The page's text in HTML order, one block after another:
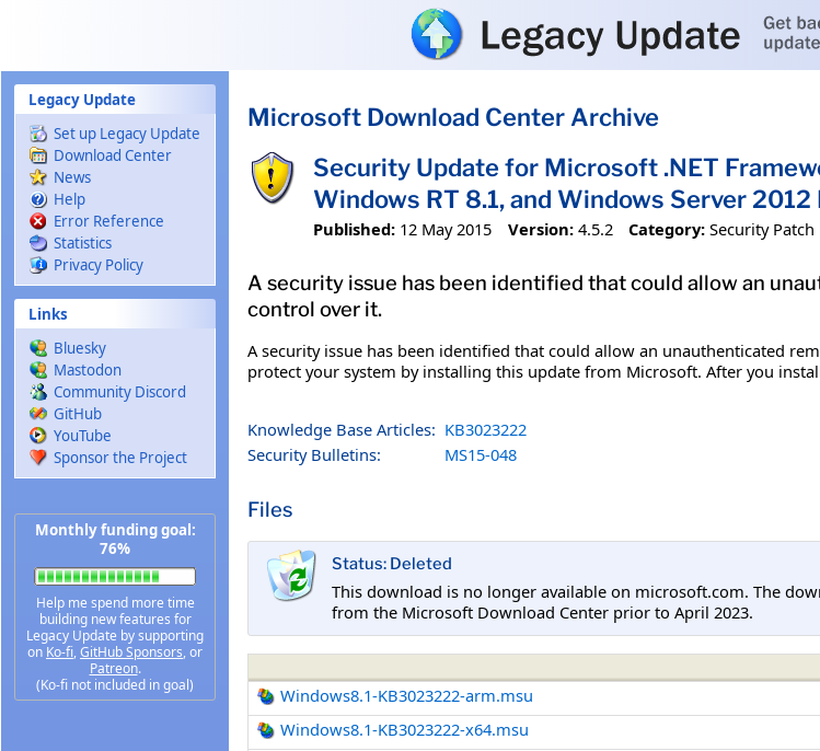
Legacy Update
Set up Legacy Update
Download Center
News
Help
Error Reference
Statistics
Privacy Policy
Links
Bluesky
Mastodon
Community Discord
GitHub
YouTube
Sponsor the Project
Monthly funding goal:
76%
Help me spend more time
building new features for
Legacy Update by supporting
on Ko-fi, GitHub Sponsors, or
Patreon.
(Ko-fi not included in goal)
Microsoft Download Center Archive
Security Update for Microsoft .NET
Windows RT 8.1, and Windows Server 2012
Published: 12 May 2015 Version: 4.5.2 Category: Security Patch
A security issue has been identified that could allow an
control over it.
A security issue has been identified that could allow an unauthenticated
protect your system by installing this update from Microsoft. After you
Knowledge Base Articles: KB3023222
Security Bulletins:
MS15-048
Files
Status: Deleted
This download is no longer available on microsoft.com. The
from the Microsoft Download Center prior to April 2023.
Windows8.1-KB3023222-arm.msu
Windows8.1-KB3023222-x64.msu